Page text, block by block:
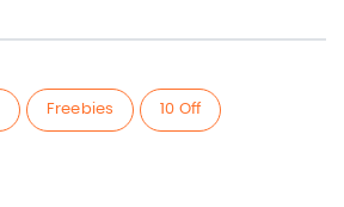
Freebies 10 Off